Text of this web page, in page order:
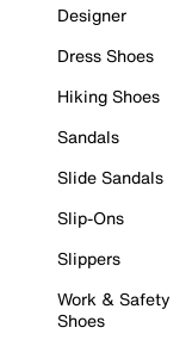
Designer
Dress Shoes
Hiking Shoes
Sandals
Slide Sandals
Slip-Ons
Slippers
Work & Safety
Shoes